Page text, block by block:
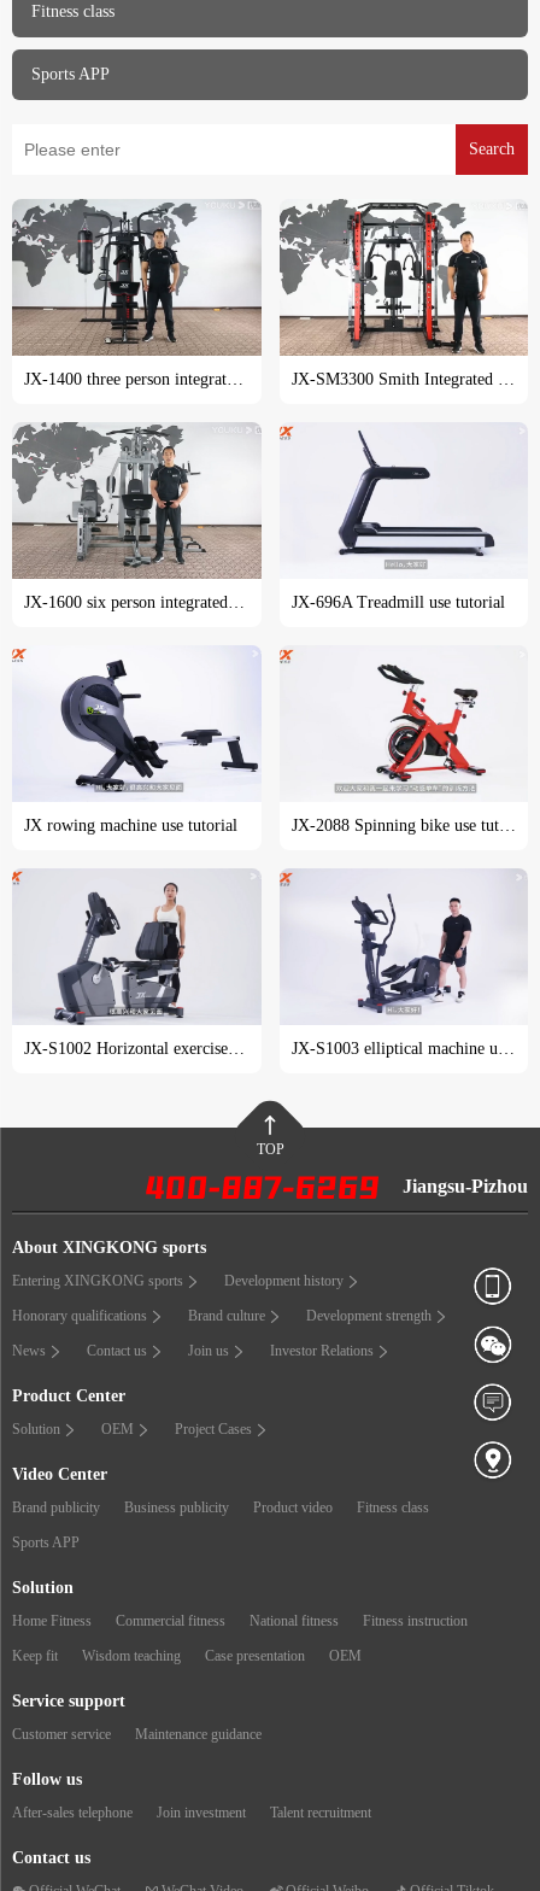
Fitness class
Sports APP
Search
JX-696A Treadmill use tutorial
JX rowing machine use tutorial JX-2088 Spinning bike use tutorial
TOP
Jiangsu-Pizhou
About XINGKONG sports
Entering XINGKONG sports Development history
Honorary qualifications Brand culture Development strength
News Contact us Join us Investor Relations
Product Center
Solution OEM Project Cases
Video Center
Brand publicity Business publicity Product video Fitness class
Sports APP
Solution
Home Fitness Commercial fitness National fitness Fitness instruction
Keep fit Wisdom teaching Case presentation OEM
Service support
Customer service Maintenance guidance
Follow us
After-sales telephone Join investment Talent recruitment
Contact us